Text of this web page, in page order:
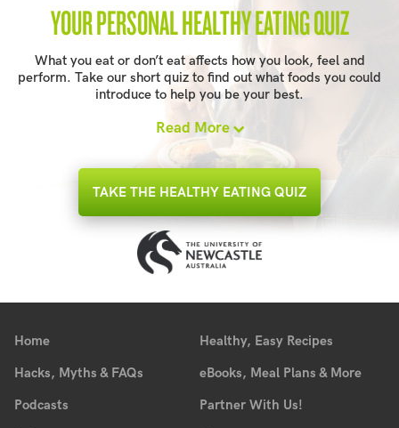
YOUR PERSONAL HEALTHY EATING QUIZ
What you eat or don’t eat affects how you look, feel and
perform. Take our short quiz to find out what foods you could
introduce to help you be your best.
Read More
TAKE THE HEALTHY EATING QUIZ
Home
Healthy, Easy Recipes
Hacks, Myths & FAQs
eBooks, Meal Plans & More
Podcasts
Partner With Us!